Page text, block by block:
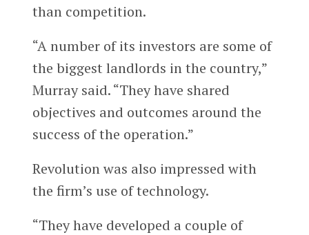
than competition.
“A number of its investors are some of
the biggest landlords in the country,”
Murray said. “They have shared
objectives and outcomes around the
success of the operation.”
Revolution was also impressed with
the firm’s use of technology.
“They have developed a couple of